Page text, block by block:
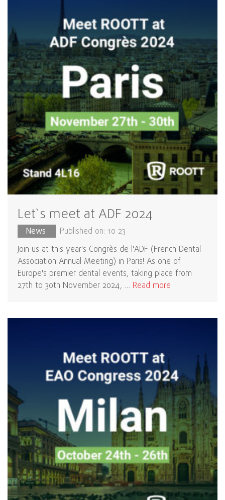
Let`s meet at ADF 2024
News
Published on: 10 23
Join us at this year's Congrès de l'ADF (French Dental
Association Annual Meeting) in Paris! As one of
Europe's premier dental events, taking place from
27th to 30th November 2024, … Read more